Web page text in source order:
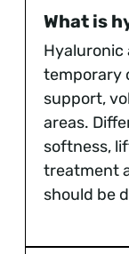
What is
Hyaluronic
temporary
support,
areas.
softness,
treatment
should be